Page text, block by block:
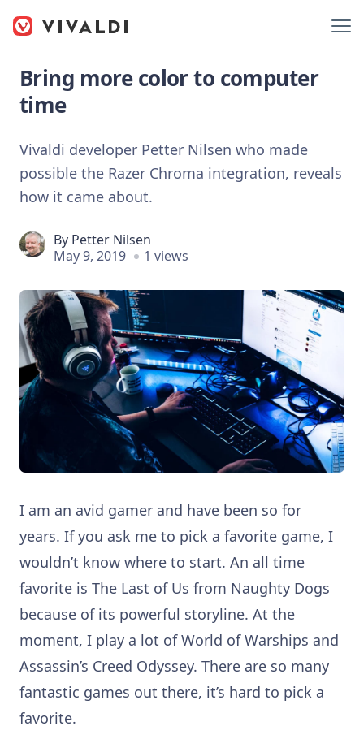
Bring more color to computer
time
Vivaldi developer Petter Nilsen who made
possible the Razer Chroma integration, reveals
how it came about.
By Petter Nilsen
May 9, 2019
1 views
I am an avid gamer and have been so for
years. If you ask me to pick a favorite game, I
wouldn’t know where to start. An all time
favorite is The Last of Us from Naughty Dogs
because of its powerful storyline. At the
moment, I play a lot of World of Warships and
Assassin’s Creed Odyssey. There are so many
fantastic games out there, it’s hard to pick a
favorite.